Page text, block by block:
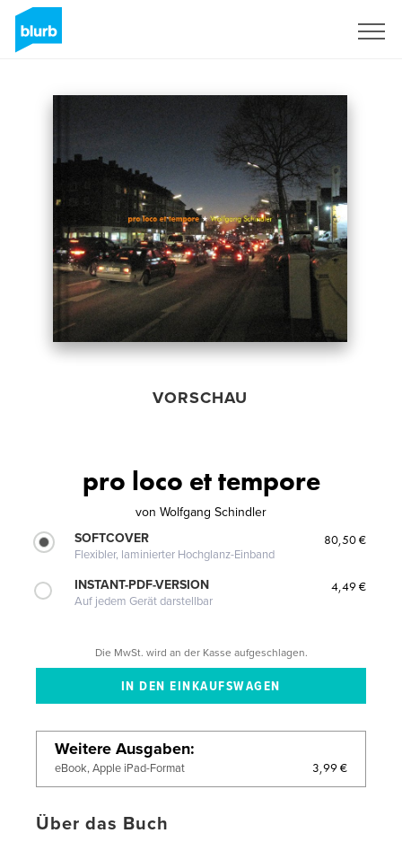
VORSCHAU
pro loco et tempore
von Wolfgang Schindler
SOFTCOVER
Flexibler, laminierter Hochglanz-Einband
80,50 €
INSTANT-PDF-VERSION
Auf jedem Gerät darstellbar
4,49 €
Die MwSt. wird an der Kasse aufgeschlagen.
Weitere Ausgaben
eBook, Apple iPad-Format 3,99 €
Über das Buch